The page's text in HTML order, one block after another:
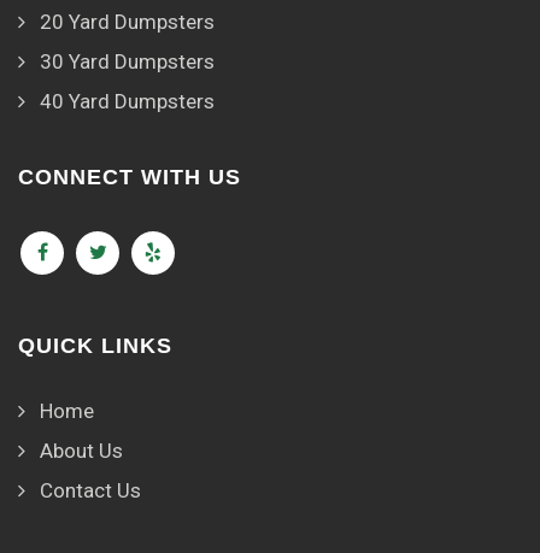
20 Yard Dumpsters
30 Yard Dumpsters
40 Yard Dumpsters
CONNECT WITH US
QUICK LINKS
Home
About Us
Contact Us